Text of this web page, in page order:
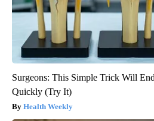
Surgeons: This Simple Trick Will
Quickly (Try It)
Health Weekly